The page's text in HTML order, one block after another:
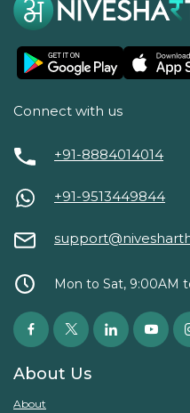
Connect with us
+91-8884014014
+91-9513449844
Mon to Sat, 9:00AM
About Us
About